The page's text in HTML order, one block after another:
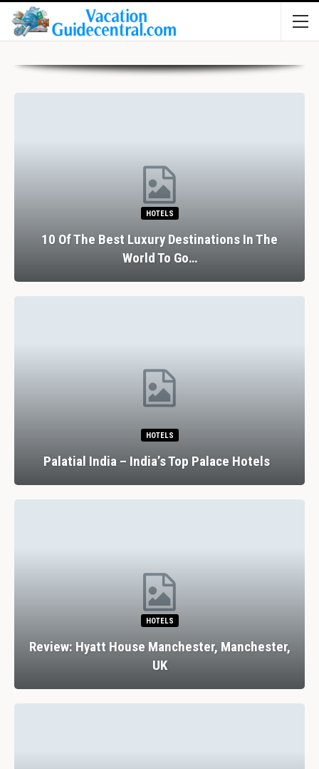
HOTELS
10 Of The Best Luxury Destinations In The
World To Go…
HOTELS
Palatial India – India’s Top Palace Hotels
HOTELS
Review: Hyatt House Manchester, Manchester,
UK